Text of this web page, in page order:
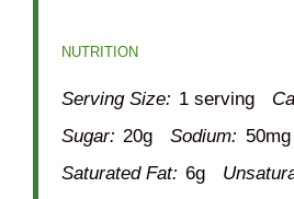
NUTRITION
Serving Size: 1 serving
Sugar: 20g Sodium: 50mg
Saturated Fat: 6g